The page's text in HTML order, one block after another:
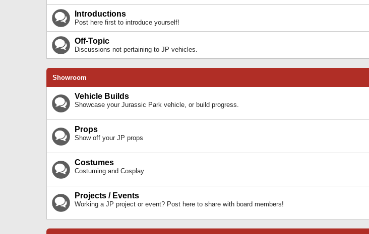
Introductions
Post here first to introduce yourself!
Off-Topic
Discussions not pertaining to JP vehicles.
Showroom
Vehicle Builds
Showcase your Jurassic Park vehicle, or build progress.
Props
Show off your JP props
Costumes
Costuming and Cosplay
Projects / Events
Working a JP project or event? Post here to share with board members!